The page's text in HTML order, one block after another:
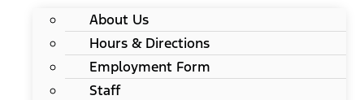
About Us
Hours & Directions
Employment Form
Staff